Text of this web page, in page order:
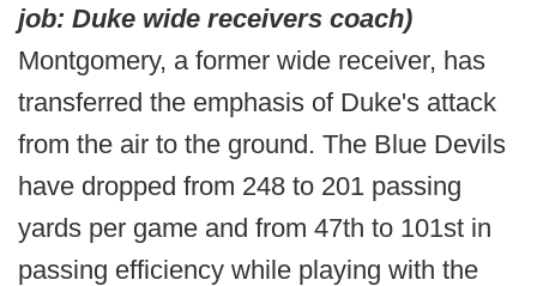
job: Duke wide receivers coach)
Montgomery, a former wide receiver, has
transferred the emphasis of Duke's attack
from the air to the ground. The Blue Devils
have dropped from 248 to 201 passing
yards per game and from 47th to 101st in
passing efficiency while playing with the